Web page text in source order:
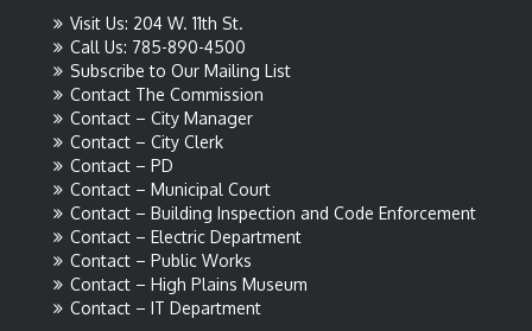
Visit Us: 204 W. 11th St.
Call Us: 785-890-4500
Subscribe to Our Mailing List
Contact The Commission
Contact – City Manager
Contact – City Clerk
Contact – PD
Contact – Municipal Court
Contact – Building Inspection and Code Enforcement
Contact – Electric Department
Contact – Public Works
Contact – High Plains Museum
Contact – IT Department